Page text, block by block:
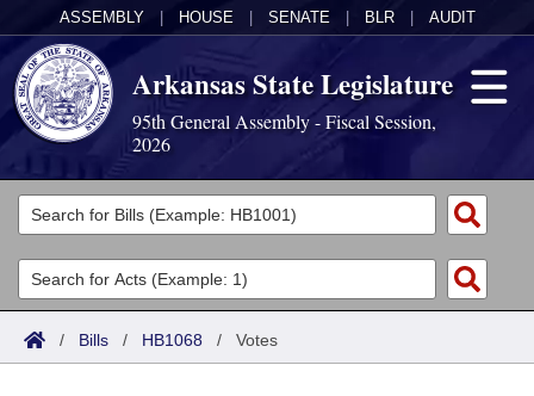
ASSEMBLY HOUSE SENATE BLR AUDIT
Arkansas State Legislature
95th General Assembly - Fiscal Session,
2026
Legislators
List All
Search
Committees
Joint
Acts
Search by Range
Bills
/ Bills / HB1068 / Votes